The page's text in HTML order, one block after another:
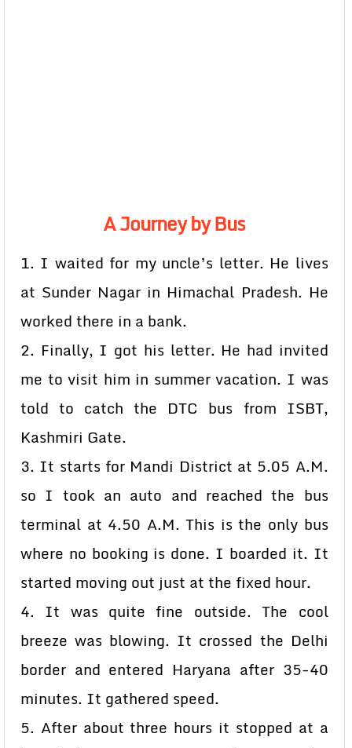
A Journey by Bus
1. I waited for my uncle’s letter. He lives
at Sunder Nagar in Himachal Pradesh. He
worked there in a bank.
2. Finally, I got his letter. He had invited
me to visit him in summer vacation. I was
told to catch the DTC bus from ISBT,
Kashmiri Gate.
3. It starts for Mandi District at 5.05 A.M.
so I took an auto and reached the bus
terminal at 4.50 A.M. This is the only bus
where no booking is done. I boarded it. It
started moving out just at the fixed hour.
4. It was quite fine outside. The cool
breeze was blowing. It crossed the Delhi
border and entered Haryana after 35-40
minutes. It gathered speed.
5. After about three hours it stopped at a